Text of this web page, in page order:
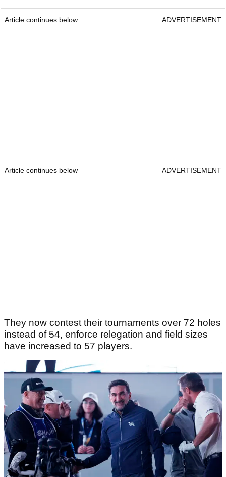
Article continues below ADVERTISEMENT
Article continues below ADVERTISEMENT
They now contest their tournaments over 72 holes
instead of 54, enforce relegation and field sizes
have increased to 57 players.